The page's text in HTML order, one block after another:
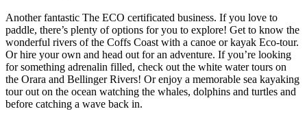
Another fantastic The ECO certificated business. If you love to
paddle, there’s plenty of options for you to explore! Get to know the
wonderful rivers of the Coffs Coast with a canoe or kayak Eco-tour.
Or hire your own and head out for an adventure. If you’re looking
for something adrenalin filled, check out the white water tours on
the Orara and Bellinger Rivers! Or enjoy a memorable sea kayaking
tour out on the ocean watching the whales, dolphins and turtles and
before catching a wave back in.